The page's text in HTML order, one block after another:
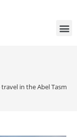
in the Abel Tasman